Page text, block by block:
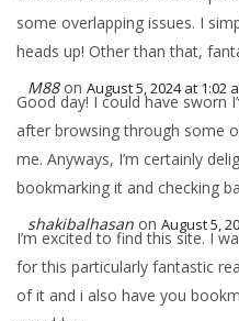
some overlapping issues. I
heads up! Other than that,
M88 on August 5, 2024 at 1:02
Good day! I could have sworn
after browsing through some
me. Anyways, I’m certainly
bookmarking it and checking
shakibalhasan on August 5,
I’m excited to find this site. I
for this particularly fantastic
of it and i also have you